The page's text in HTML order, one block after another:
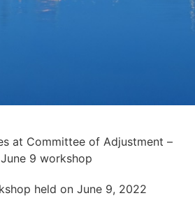
at Committee of Adjustment –
9 workshop
held on June 9, 2022